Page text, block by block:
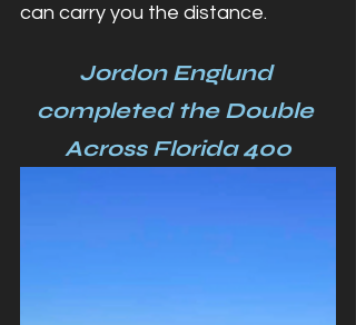
can carry you the distance.
Jordon Englund
completed the Double
Across Florida 400